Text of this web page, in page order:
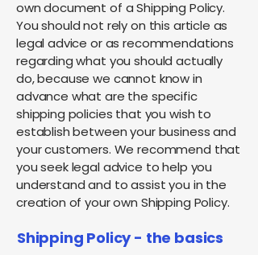
own document of a Shipping Policy.
You should not rely on this article as
legal advice or as recommendations
regarding what you should actually
do, because we cannot know in
advance what are the specific
shipping policies that you wish to
establish between your business and
your customers. We recommend that
you seek legal advice to help you
understand and to assist you in the
creation of your own Shipping Policy.
Shipping Policy - the basics